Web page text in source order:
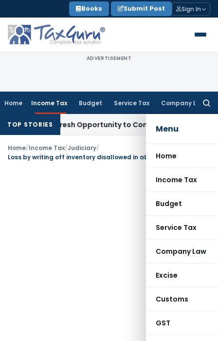
to
content
Books Submit Post Sign In
ADVERTISEMENT
Home Income Tax Budget Service Tax Company Law
Menu
Home
Income Tax
Budget
Service Tax
Company Law
Excise
Customs
GST
TOP STORIES
Fresh Opportunity to Condone KVAT Appeal Delay
Home/Income Tax/Judiciary/